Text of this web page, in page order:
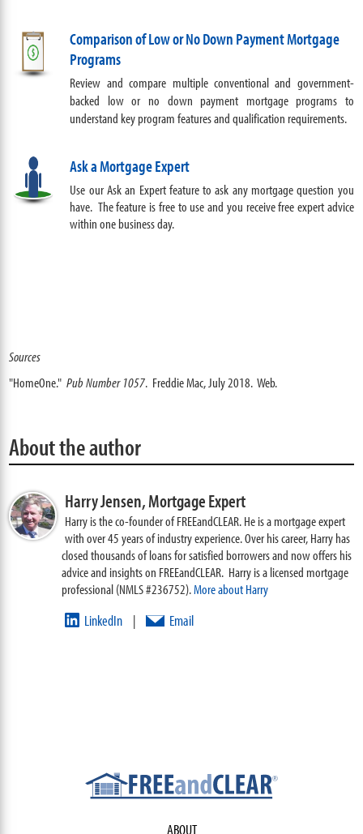
Comparison of Low or No Down Payment Mortgage
Programs
Review and compare multiple conventional and government-
backed low or no down payment mortgage programs to
understand key program features and qualification requirements.
Ask a Mortgage Expert
Use our Ask an Expert feature to ask any mortgage question you
have. The feature is free to use and you receive free expert advice
within one business day.
Sources
"HomeOne."Pub Number 1057. Freddie Mac, July 2018. Web.
About the author
Harry Jensen,Mortgage Expert
Harry is the co-founder of FREEandCLEAR. He is a mortgage expert
with over 45 years of industry experience. Over his career, Harry has
closed thousands of loans for satisfied borrowers and now offers his
advice and insights on FREEandCLEAR. Harry is a licensed mortgage
professional (NMLS #236752).More about Harry
LinkedIn | Email
ABOUT